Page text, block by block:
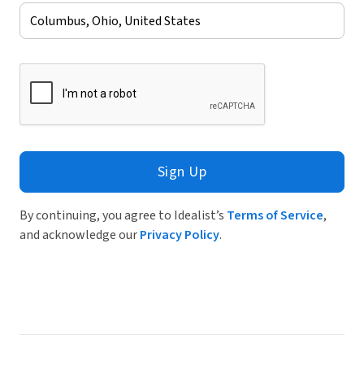
Sign Up
By continuing, you agree to Idealist’s Terms of Service,
and acknowledge ourPrivacy Policy.